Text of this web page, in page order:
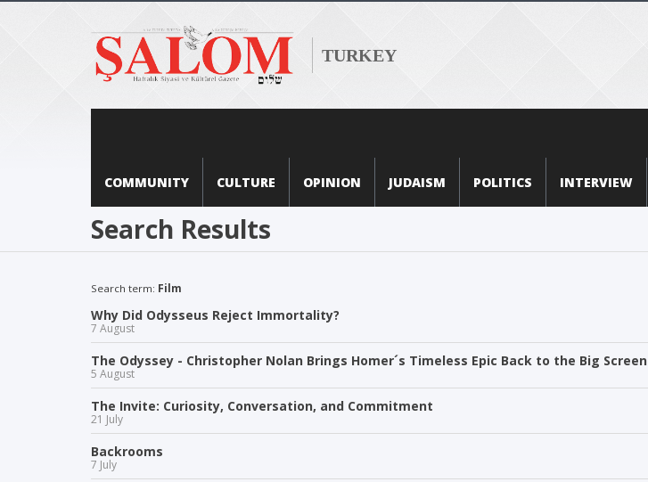
TURKEY
COMMUNITY CULTURE OPINION JUDAISM POLITICS INTERVIEW
Search Results
Search term: Film
Why Did Odysseus Reject Immortality?
7 August
The Odyssey - Christopher Nolan Brings Homer´s Timeless Epic Back to the Big Screen
5 August
The Invite: Curiosity, Conversation, and Commitment
21 July
Backrooms
7 July